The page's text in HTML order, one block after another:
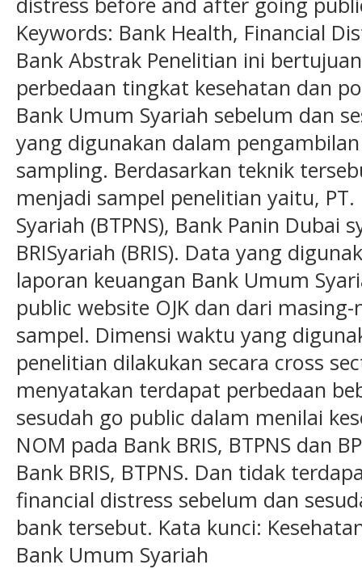
Keywords: Bank Health, Financial
Bank Abstrak Penelitian ini
perbedaan tingkat kesehatan dan
Bank Umum Syariah sebelum dan
yang digunakan dalam
sampling. Berdasarkan teknik
menjadi sampel penelitian yaitu,
Syariah (BTPNS), Bank Panin Dubai
BRISyariah (BRIS). Data yang
laporan keuangan Bank Umum
public website OJK dan dari
sampel. Dimensi waktu yang
penelitian dilakukan secara cross
menyatakan terdapat perbedaan
sesudah go public dalam menilai
NOM pada Bank BRIS, BTPNS dan
Bank BRIS, BTPNS. Dan tidak
financial distress sebelum dan
bank tersebut. Kata kunci:
Bank Umum Syariah